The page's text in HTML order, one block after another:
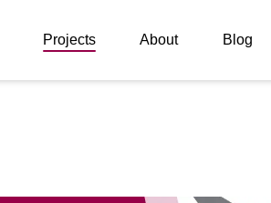
Projects About Blog